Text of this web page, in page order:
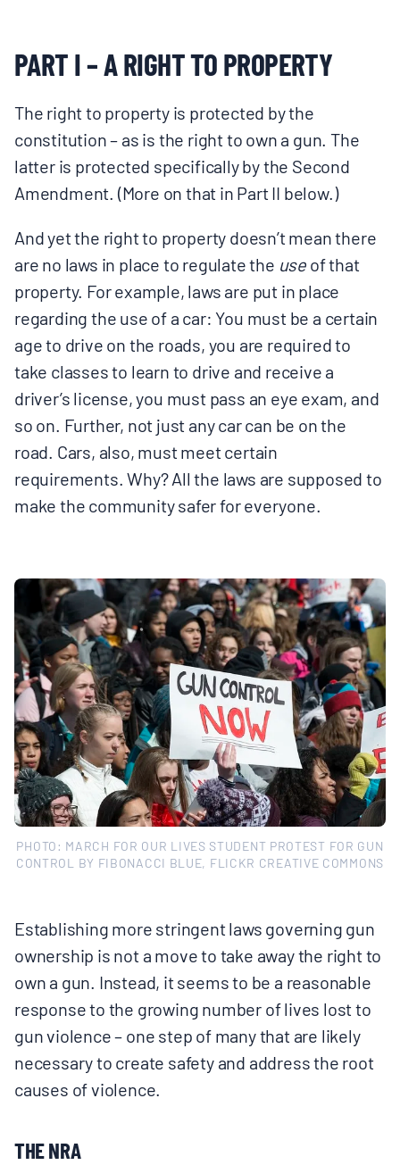
PART I – A RIGHT TO PROPERTY
The right to property is protected by the
constitution – as is the right to own a gun. The
latter is protected specifically by the Second
Amendment. (More on that in Part II below.)
And yet the right to property doesn’t mean there
are no laws in place to regulate the useof that
property. For example, laws are put in place
regarding the use of a car: You must be a certain
age to drive on the roads, you are required to
take classes to learn to drive and receive a
driver’s license, you must pass an eye exam, and
so on. Further, not just any car can be on the
road. Cars, also, must meet certain
requirements. Why? All the laws are supposed to
make the community safer for everyone.
PHOTO: MARCH FOR OUR LIVES STUDENT PROTEST FOR GUN
CONTROL BY FIBONACCI BLUE, FLICKR CREATIVE COMMONS
Establishing more stringent laws governing gun
ownership is not a move to take away the right to
own a gun. Instead, it seems to be a reasonable
response to the growing number of lives lost to
gun violence – one step of many that are likely
necessary to create safety and address the root
causes of violence.
THE NRA